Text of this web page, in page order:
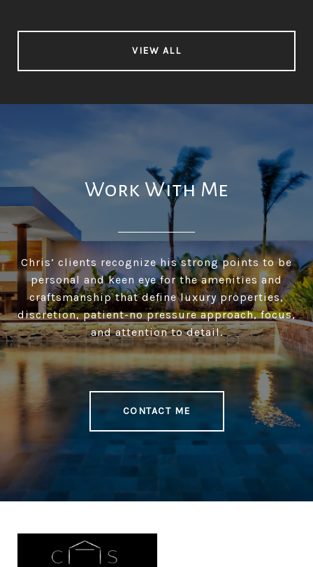
VIEW ALL
Work With Me
Chris’ clients recognize his strong points to be
personal and keen eye for the amenities and
craftsmanship that define luxury properties,
discretion, patient-no pressure approach, focus,
and attention to detail.
CONTACT ME